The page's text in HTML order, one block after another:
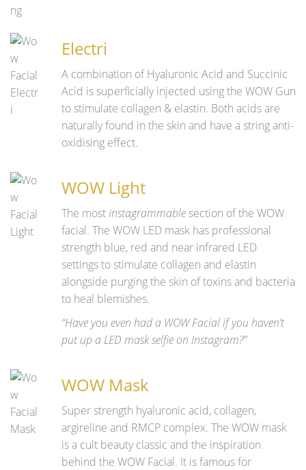
Electri
A combination of Hyaluronic Acid and Succinic
Acid is superficially injected using the WOW Gun
to stimulate collagen & elastin. Both acids are
naturally found in the skin and have a string anti-
oxidising effect.
WOW Light
The mostinstagrammablesection of the WOW
facial. The WOW LED mask has professional
strength blue, red and near infrared LED
settings to stimulate collagen and elastin
alongside purging the skin of toxins and bacteria
to heal blemishes.
“Have you even had a WOW Facial if you haven’t
put up a LED mask selfie on Instagram?”
WOW Mask
Super strength hyaluronic acid, collagen,
argireline and RMCP complex. The WOW mask
is a cult beauty classic and the inspiration
behind the WOW Facial. It is famous for